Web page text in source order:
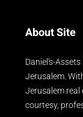
About Site
Daniel's-
Jerusalem.
Jerusalem real
courtesy,